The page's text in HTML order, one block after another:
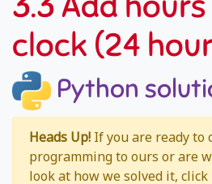
clock (24
Python
Heads Up! If you are ready to
programming to ours or are
look at how we solved it,